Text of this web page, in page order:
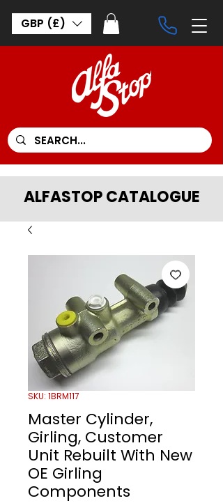
GBP (£)
ALFASTOP CATALOGUE
SKU: 1BRM117
Master Cylinder,
Girling, Customer
Unit Rebuilt With New
OE Girling
Components